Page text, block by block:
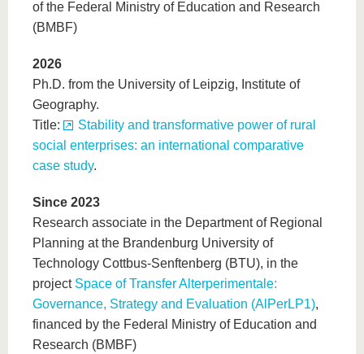
of the Federal Ministry of Education and Research
(BMBF)
2026
Ph.D. from the University of Leipzig, Institute of
Geography.
Title:
Stability and transformative power of rural
social enterprises: an international comparative
case study.
Since 2023
Research associate in the Department of Regional
Planning at the Brandenburg University of
Technology Cottbus-Senftenberg (BTU), in the
project Space of Transfer Alterperimentale:
Governance, Strategy and Evaluation (AlPerLP1),
financed by the Federal Ministry of Education and
Research (BMBF)